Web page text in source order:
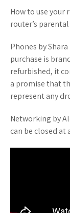
How to use your
router’s
Phones by
purchase is
refurbished, it
a promise that
represent any
Networking by
can be closed at